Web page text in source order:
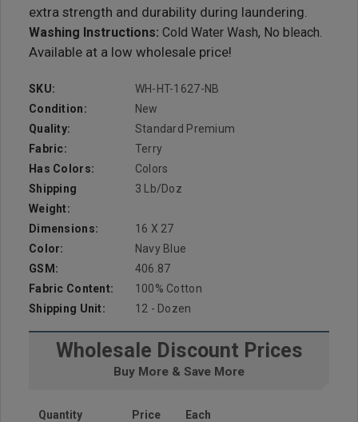
extra strength and durability during laundering.
Washing Instructions: Cold Water Wash, No bleach.
Available at a low wholesale price!
SKU:
WH-HT-1627-NB
Condition:
New
Quality:
Standard Premium
Fabric:
Terry
Has Colors:
Colors
Shipping
Weight:
3 Lb/doz
Dimensions:
16 X 27
Color:
Navy Blue
GSM:
406.87
Fabric Content:
100% Cotton
Shipping Unit:
12 - Dozen
Wholesale Discount Prices
Buy More & Save More
Quantity Price
Each